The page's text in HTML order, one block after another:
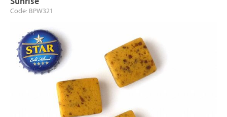
Code: BPW321